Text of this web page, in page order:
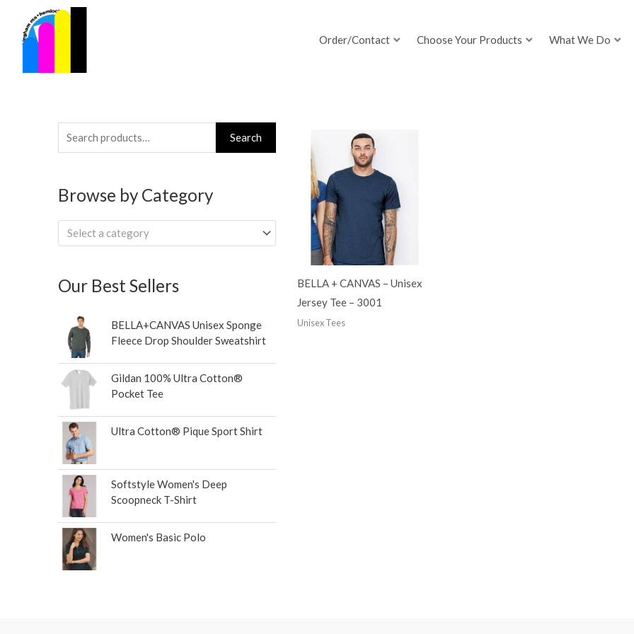
content
Order/Contact Choose Your Products What We Do
Search
for:
Search
Browse by Category
Select a category
Our Best Sellers
BELLA+CANVAS Unisex Sponge
Fleece Drop Shoulder Sweatshirt
Gildan 100% Ultra Cotton®
Pocket Tee
Ultra Cotton® Pique Sport Shirt
Softstyle Women's Deep
Scoopneck T-Shirt
Women's Basic Polo
BELLA + CANVAS – Unisex
Jersey Tee – 3001
Unisex Tees